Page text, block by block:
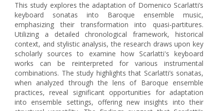
This study explores the adaptation of Domenico Scarlatti’s
keyboard sonatas into Baroque ensemble music,
emphasizing their transformation into quasi-partitures.
Utilizing a detailed chronological framework, historical
context, and stylistic analysis, the research draws upon key
scholarly sources to examine how Scarlatti's keyboard
works can be reinterpreted for various instrumental
combinations. The study highlights that Scarlatti’s sonatas,
when analyzed through the lens of Baroque ensemble
practices, reveal significant opportunities for adaptation
into ensemble settings, offering new insights into their